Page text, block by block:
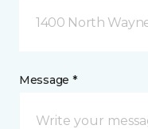
1400 North
Message *